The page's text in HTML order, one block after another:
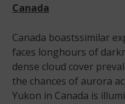
Canada
Canada boastssimilar
faces longhours of
dense cloud cover
the chances of aurora
Yukon in Canada is